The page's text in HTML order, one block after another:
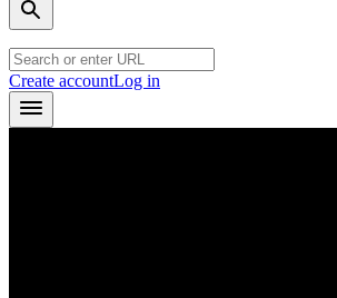
Create accountLog in